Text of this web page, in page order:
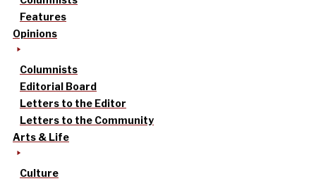
Features
Opinions
Columnists
Editorial Board
Letters to the Editor
Letters to the Community
Arts & Life
Culture